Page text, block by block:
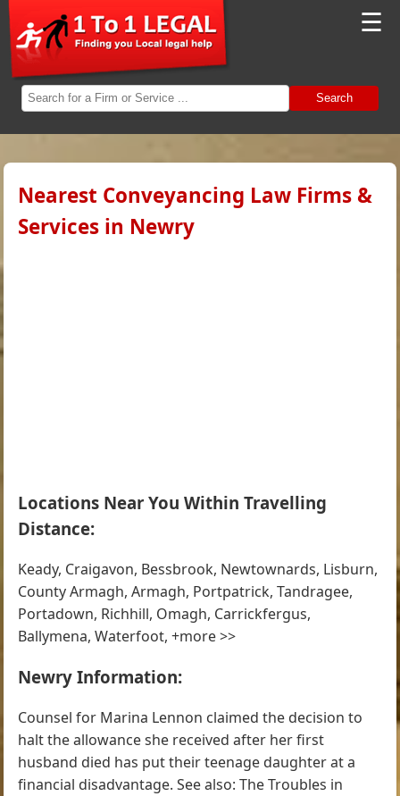
☰
Search
Nearest Conveyancing Law Firms &
Services in Newry
Locations Near You Within Travelling
Distance:
Keady, Craigavon, Bessbrook, Newtownards, Lisburn,
County Armagh, Armagh, Portpatrick, Tandragee,
Portadown, Richhill, Omagh, Carrickfergus,
Ballymena, Waterfoot, +more >>
Newry Information:
Counsel for Marina Lennon claimed the decision to
halt the allowance she received after her first
husband died has put their teenage daughter at a
financial disadvantage. See also: The Troubles in